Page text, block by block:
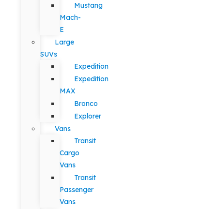
Mustang
Mach-
E
Large
SUVs
Expedition
Expedition
MAX
Bronco
Explorer
Vans
Transit
Cargo
Vans
Transit
Passenger
Vans